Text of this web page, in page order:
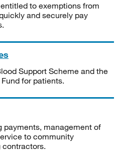
to exemptions from
and securely pay
Support Scheme and the
for patients.
payments, management of
to community
contractors.